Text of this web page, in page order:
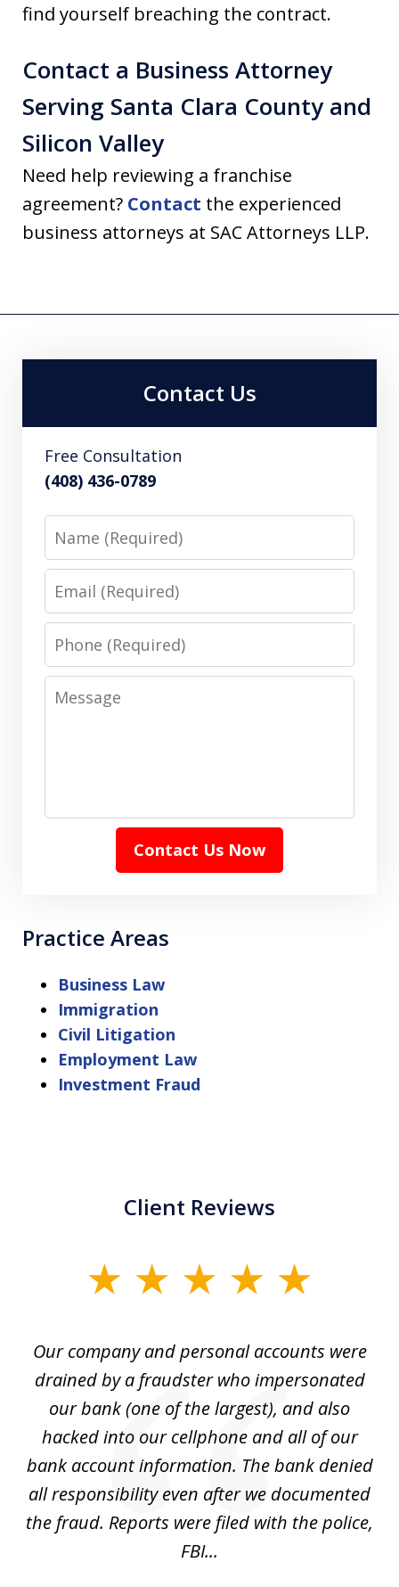
find yourself breaching the contract.
Contact a Business Attorney
Serving Santa Clara County and
Silicon Valley
Need help reviewing a franchise
agreement? Contact the experienced
business attorneys at SAC Attorneys LLP.
Contact Us
Free Consultation
(408) 436-0789
Name
Email
Phone
Message
Contact Us Now
Practice Areas
Business Law
Immigration
Civil Litigation
Employment Law
Investment Fraud
Client Reviews
Our company and personal accounts were
drained by a fraudster who impersonated
our bank (one of the largest), and also
hacked into our cellphone and all of our
bank account information. The bank denied
all responsibility even after we documented
the fraud. Reports were filed with the police,
FBI...